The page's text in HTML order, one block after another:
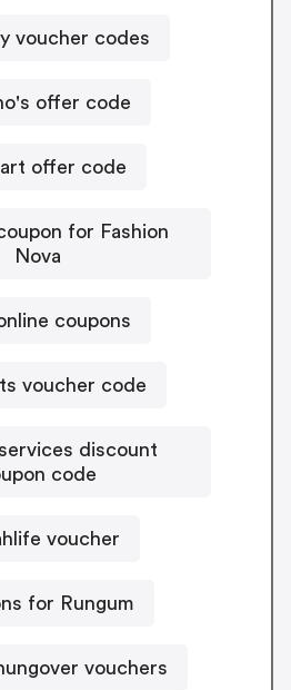
voucher codes
offer code
offer code
for Fashion
Nova
coupons
voucher code
discount
code
voucher
for Rungum
vouchers